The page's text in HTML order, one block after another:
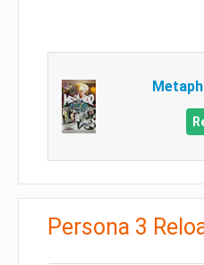
Persona 3